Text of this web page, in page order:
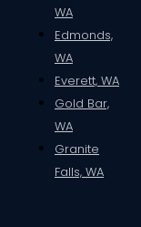
WA
Edmonds,
WA
Everett, WA
Gold Bar,
WA
Granite
Falls, WA